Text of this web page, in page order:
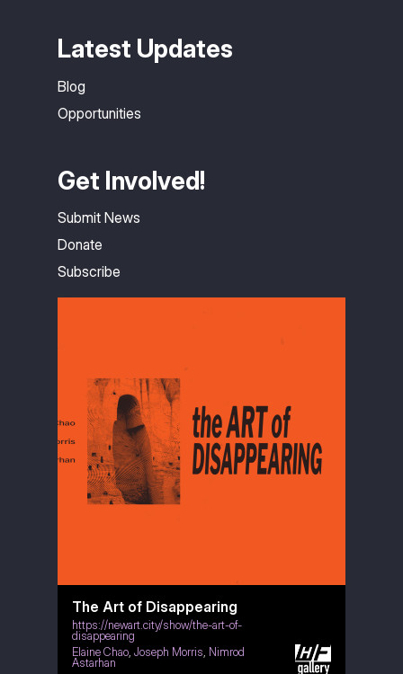
Latest Updates
Blog
Opportunities
Get Involved!
Submit News
Donate
Subscribe
The Art of Disappearing
https://newart.city/show/the-art-of-
disappearing
Elaine Chao, Joseph Morris, Nimrod
Astarhan